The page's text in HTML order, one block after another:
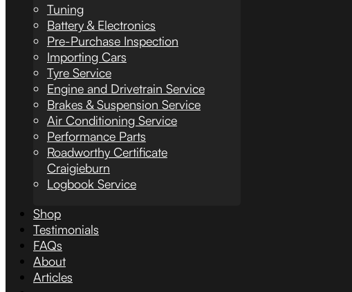
Tuning
Battery & Electronics
Pre-Purchase Inspection
Importing Cars
Tyre Service
Engine and Drivetrain Service
Brakes & Suspension Service
Air Conditioning Service
Performance Parts
Roadworthy Certificate
Craigieburn
Logbook Service
Shop
Testimonials
FAQs
About
Articles